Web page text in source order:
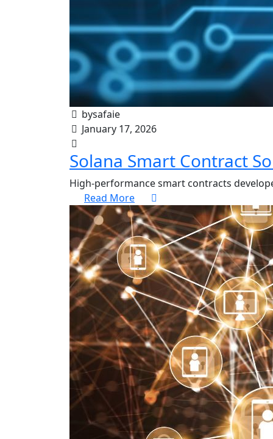
bysafaie
January 17, 2026
Solana Smart Contract
High-performance smart contracts
Read More